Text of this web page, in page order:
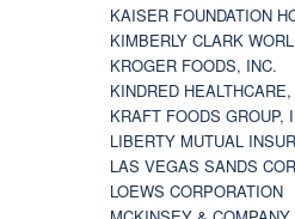
KAISER FOUNDATION
KIMBERLY CLARK
KROGER FOODS, INC.
KINDRED
KRAFT FOODS GROUP,
LIBERTY MUTUAL
LAS VEGAS SANDS
LOEWS CORPORATION